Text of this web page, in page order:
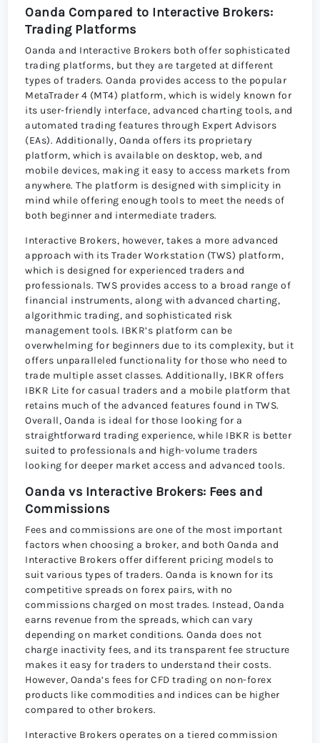
Oanda Compared to Interactive Brokers:
Trading Platforms
Oanda and Interactive Brokers both offer sophisticated
trading platforms, but they are targeted at different
types of traders. Oanda provides access to the popular
MetaTrader 4 (MT4) platform, which is widely known for
its user-friendly interface, advanced charting tools, and
automated trading features through Expert Advisors
(EAs). Additionally, Oanda offers its proprietary
platform, which is available on desktop, web, and
mobile devices, making it easy to access markets from
anywhere. The platform is designed with simplicity in
mind while offering enough tools to meet the needs of
both beginner and intermediate traders.
Interactive Brokers, however, takes a more advanced
approach with its Trader Workstation (TWS) platform,
which is designed for experienced traders and
professionals. TWS provides access to a broad range of
financial instruments, along with advanced charting,
algorithmic trading, and sophisticated risk
management tools. IBKR’s platform can be
overwhelming for beginners due to its complexity, but it
offers unparalleled functionality for those who need to
trade multiple asset classes. Additionally, IBKR offers
IBKR Lite for casual traders and a mobile platform that
retains much of the advanced features found in TWS.
Overall, Oanda is ideal for those looking for a
straightforward trading experience, while IBKR is better
suited to professionals and high-volume traders
looking for deeper market access and advanced tools.
Oanda vs Interactive Brokers: Fees and
Commissions
Fees and commissions are one of the most important
factors when choosing a broker, and both Oanda and
Interactive Brokers offer different pricing models to
suit various types of traders. Oanda is known for its
competitive spreads on forex pairs, with no
commissions charged on most trades. Instead, Oanda
earns revenue from the spreads, which can vary
depending on market conditions. Oanda does not
charge inactivity fees, and its transparent fee structure
makes it easy for traders to understand their costs.
However, Oanda’s fees for CFD trading on non-forex
products like commodities and indices can be higher
compared to other brokers.
Interactive Brokers operates on a tiered commission